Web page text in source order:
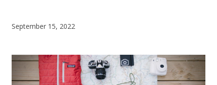
CONTACT US
September 15, 2022